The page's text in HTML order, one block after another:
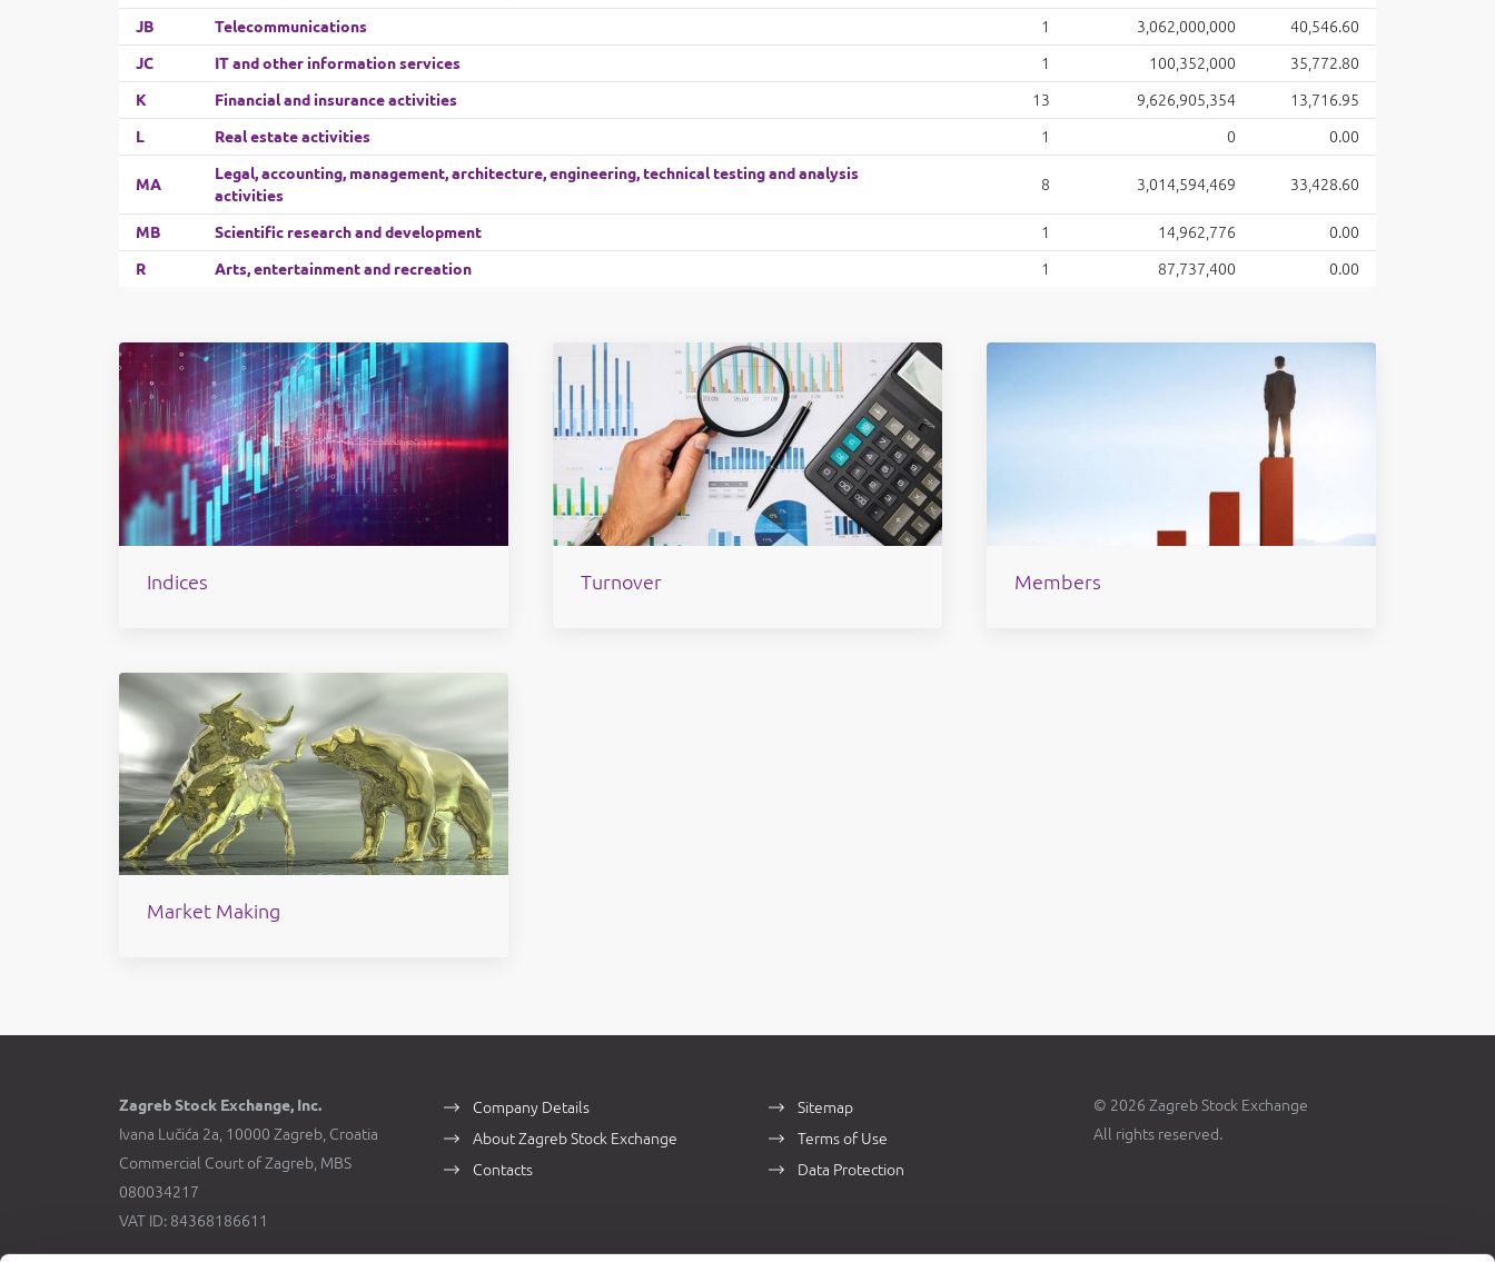
JB Telecommunications 1 3,062,000,000 40,546.60
JC IT and other information services 1 100,352,000 35,772.80
K Financial and insurance activities 13 9,626,905,354 13,716.95
L Real estate activities 1 0 0.00
MA
Legal, accounting, management, architecture, engineering, technical testing and analysis
activities
8 3,014,594,469 33,428.60
MB Scientific research and development 1 14,962,776 0.00
R Arts, entertainment and recreation 1 87,737,400 0.00
Indices Turnover Members
Market Making
Zagreb Stock Exchange, Inc.
Ivana Lučića 2a, 10000 Zagreb, Croatia
Commercial Court of Zagreb, MBS
080034217
VAT ID: 84368186611
Company Details
About Zagreb Stock Exchange
Contacts
Sitemap
Terms of Use
Data Protection
© 2026 Zagreb Stock Exchange
All rights reserved.